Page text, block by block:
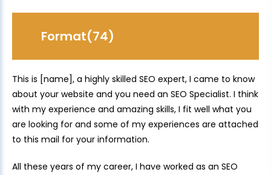
Format(74)
This is [name], a highly skilled SEO expert, I came to know
about your website and you need an SEO Specialist. I think
with my experience and amazing skills, I fit well what you
are looking for and some of my experiences are attached
to this mail for your information.
All these years of my career, I have worked as an SEO